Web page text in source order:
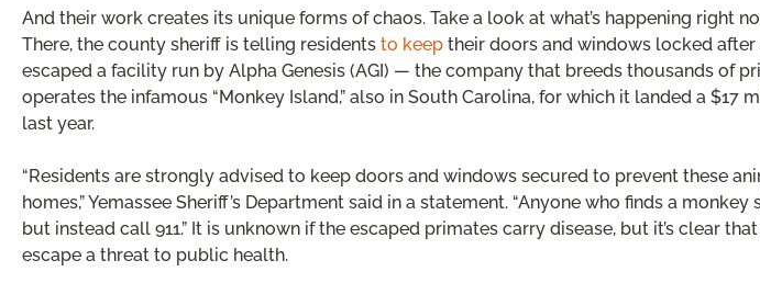
And their work creates its unique forms of chaos. Take a look at what’s happening right
There, the county sheriff is telling residents to keep their doors and windows locked
escaped a facility run by Alpha Genesis (AGI) — the company that breeds thousands of
operates the infamous “Monkey Island,” also in South Carolina, for which it landed a $17
last year.
“Residents are strongly advised to keep doors and windows secured to prevent these
homes,” Yemassee Sheriff’s Department said in a statement. “Anyone who finds a
but instead call 911.” It is unknown if the escaped primates carry disease, but it’s clear
escape a threat to public health.